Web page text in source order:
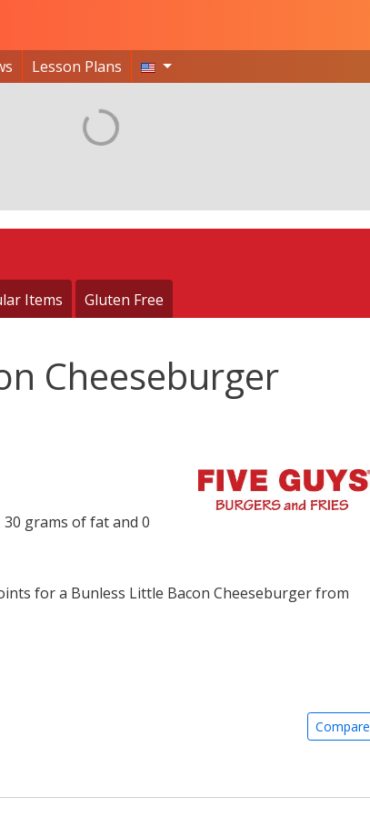
Lesson Plans
Items Gluten Free
Cheeseburger
30 grams of fat and 0
for a Bunless Little Bacon Cheeseburger from
Compare